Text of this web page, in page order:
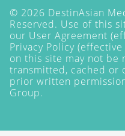
© 2026 DestinAsian
Reserved. Use of this
our User Agreement
Privacy Policy (effective
on this site may not
transmitted, cached or
prior written
Group.